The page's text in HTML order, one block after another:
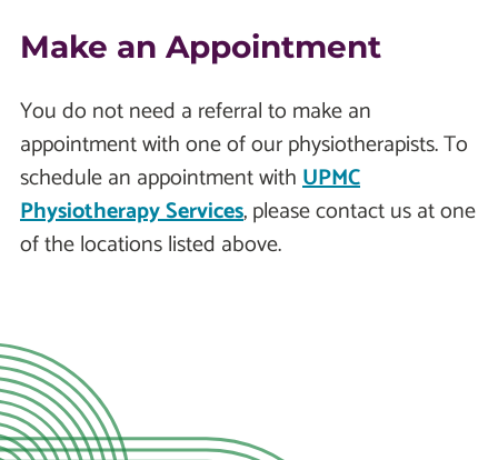
Make an Appointment
You do not need a referral to make an
appointment with one of our physiotherapists. To
schedule an appointment withUPMC
Physiotherapy Services, please contact us at one
of the locations listed above.